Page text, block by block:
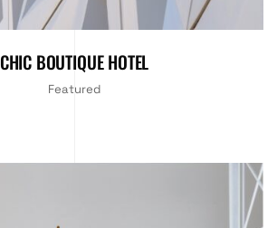
CHIC BOUTIQUE HOTEL
Featured